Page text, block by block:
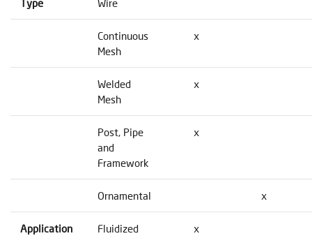
Type
Wire
Continuous
Mesh
x
Welded
Mesh
x
Post, Pipe
and
Framework
x
Ornamental x
Application
Fluidized
x